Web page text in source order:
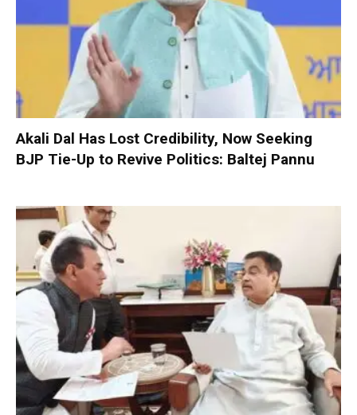
Akali Dal Has Lost Credibility, Now Seeking
BJP Tie-Up to Revive Politics: Baltej Pannu